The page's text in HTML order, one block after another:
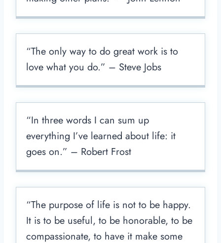
“The only way to do great work is to
love what you do.” – Steve Jobs
“In three words I can sum up
everything I’ve learned about life: it
goes on.” – Robert Frost
“The purpose of life is not to be happy.
It is to be useful, to be honorable, to be
compassionate, to have it make some